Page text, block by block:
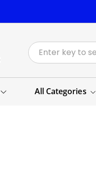
All Categories